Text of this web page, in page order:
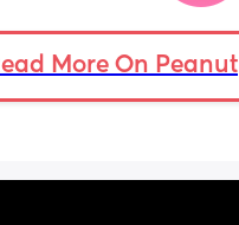
longer in
would be
More On Peanut